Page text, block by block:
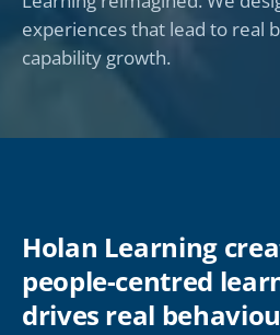
experiences that lead to real
capability growth.
Holan Learning
people-centred
drives real